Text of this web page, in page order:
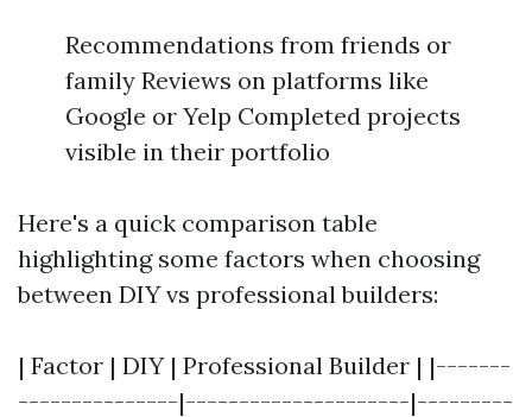
Recommendations from friends or
family Reviews on platforms like
Google or Yelp Completed projects
visible in their portfolio
Here's a quick comparison table
highlighting some factors when choosing
between DIY vs professional builders:
| Factor | DIY | Professional Builder | |-------
---------------|---------------------|---------